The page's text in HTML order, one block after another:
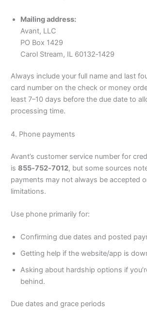
Mailing address:
Avant, LLC
PO Box 1429
Carol Stream, IL 60132‑1429
Always include your full name and last
card number on the check or money
least 7–10 days before the due date to
processing time.
4. Phone payments
Avant’s customer service number for
is855‑752‑7012, but some sources
payments may not always be accepted
limitations.
Use phone primarily for:
Confirming due dates and posted
Getting help if the website/app is
Asking about hardship options if
behind.
Due dates and grace periods